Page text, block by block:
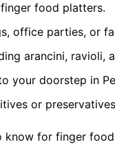
food platters.
office parties, or
arancini, ravioli,
your doorstep in
or
know for finger